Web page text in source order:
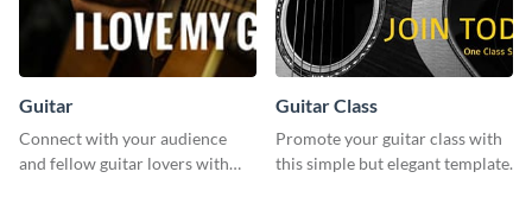
Guitar
Connect with your audience
and fellow guitar lovers with
Guitar Class
Promote your guitar class with
this simple but elegant template.